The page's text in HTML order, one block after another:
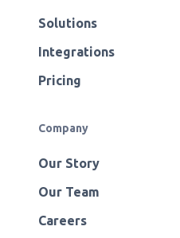
Solutions
Integrations
Pricing
Company
Our Story
Our Team
Careers